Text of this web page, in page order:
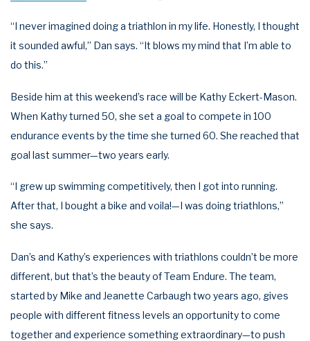
“I never imagined doing a triathlon in my life. Honestly, I thought
it sounded awful,” Dan says. “It blows my mind that I’m able to
do this.”
Beside him at this weekend’s race will be Kathy Eckert-Mason.
When Kathy turned 50, she set a goal to compete in 100
endurance events by the time she turned 60. She reached that
goal last summer—two years early.
“I grew up swimming competitively, then I got into running.
After that, I bought a bike and voila!—I was doing triathlons,”
she says.
Dan’s and Kathy’s experiences with triathlons couldn’t be more
different, but that’s the beauty of Team Endure. The team,
started by Mike and Jeanette Carbaugh two years ago, gives
people with different fitness levels an opportunity to come
together and experience something extraordinary—to push